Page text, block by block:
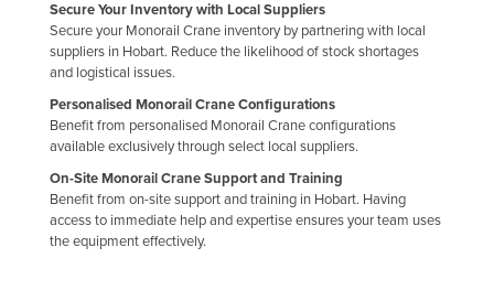
Uzbekistan
Vanuatu
Venezuela
Vietnam
Yemen
Zambia
Zimbabwe
Secure Your Inventory with Local Suppliers
Secure your Monorail Crane inventory by partnering with local
suppliers in Hobart. Reduce the likelihood of stock shortages
and logistical issues.
Personalised Monorail Crane Configurations
Benefit from personalised Monorail Crane configurations
available exclusively through select local suppliers.
On-Site Monorail Crane Support and Training
Benefit from on-site support and training in Hobart. Having
access to immediate help and expertise ensures your team uses
the equipment effectively.